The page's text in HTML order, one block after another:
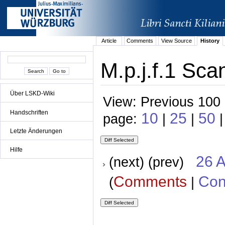
Über LSKD-Wiki
Handschriften
Letzte Änderungen
Hilfe
Article Comments View Source History
M.p.j.f.1
View: Previous
page: 10 | 25 | 50
(next) (prev) 26
(Comments |